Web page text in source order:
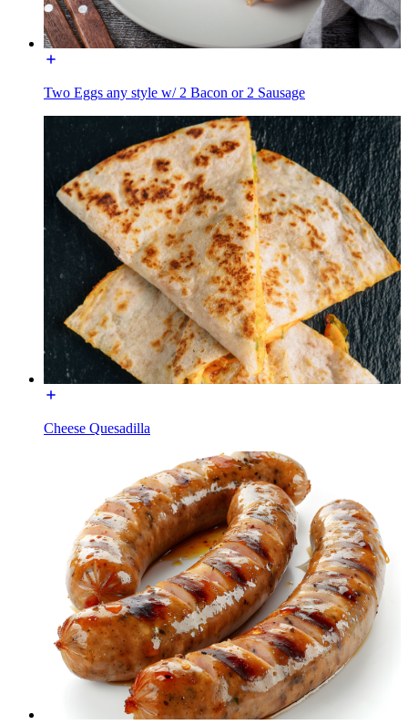
Two Eggs any style w/ 2 Bacon or 2 Sausage
Cheese Quesadilla